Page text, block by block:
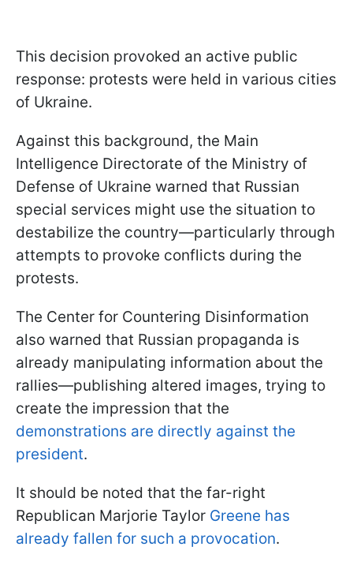
This decision provoked an active public
response: protests were held in various cities
of Ukraine.
Against this background, the Main
Intelligence Directorate of the Ministry of
Defense of Ukraine warned that Russian
special services might use the situation to
destabilize the country—particularly through
attempts to provoke conflicts during the
protests.
The Center for Countering Disinformation
also warned that Russian propaganda is
already manipulating information about the
rallies—publishing altered images, trying to
create the impression that the
demonstrations are directly against the
president.
It should be noted that the far-right
Republican Marjorie Taylor Greene has
already fallen for such a provocation.